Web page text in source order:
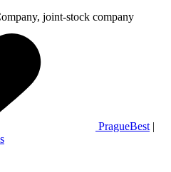
joint-stock company
PragueBest |